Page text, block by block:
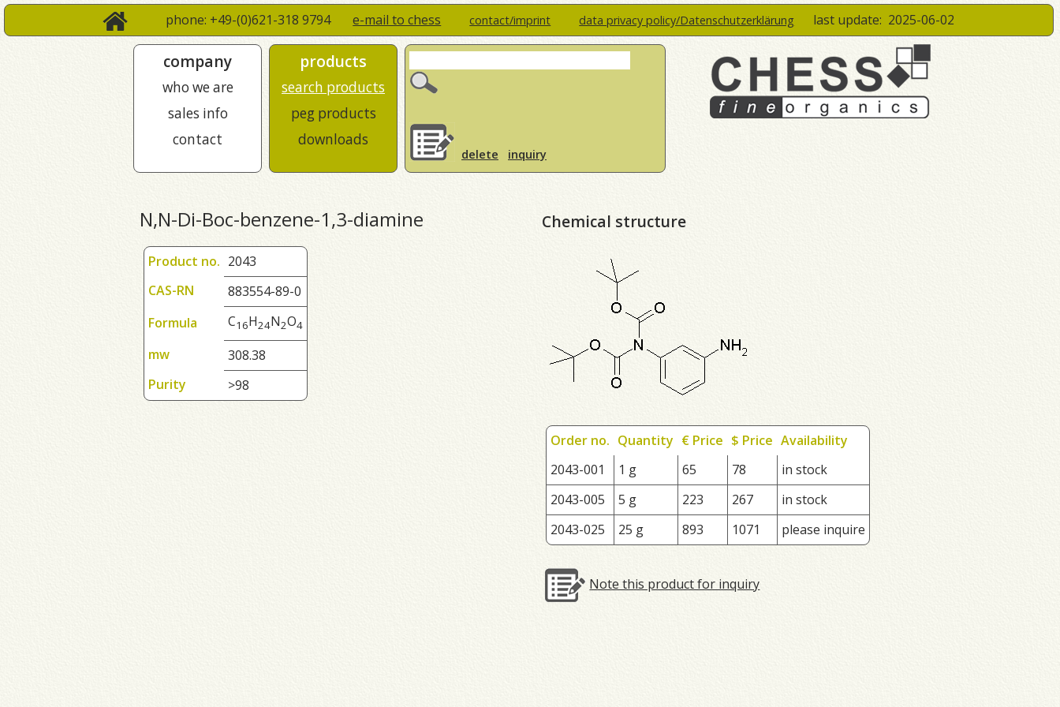
phone: +49-(0)621-318 9794e-mail to chess contact/imprint data privacy policy/Datenschutzerklärung last update: 2025-06-02
company
who we are
sales info
contact
products
search products
peg products
downloads
delete inquiry
N,N-Di-Boc-benzene-1,3-diamine
Product no. 2043
CAS-RN
883554-89-0
Formula
C1 6H24N2O4
mw
308.38
Purity
>98
Chemical structure
Order no. Quantity € Price $ Price Availability
2043-001
1 g 65 78
in stock
2043-005
5 g 223 267
in stock
2043-025
25 g 893 1071 please inquire
Note this product for inquiry